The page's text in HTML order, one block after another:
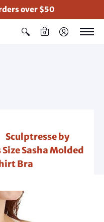
over $50
0
Sculptresse by
Sasha Molded
Bra